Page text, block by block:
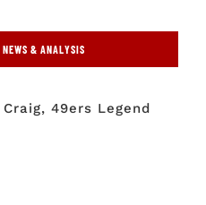
& ANALYSIS
49ers Legend